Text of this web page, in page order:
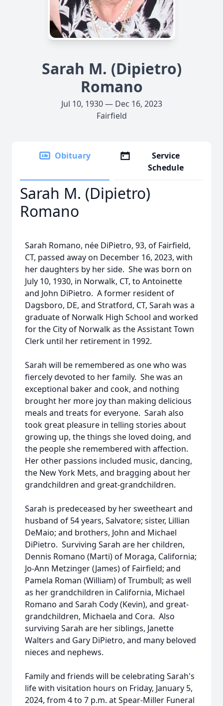
Sarah M. (Dipietro)
Romano
Jul 10, 1930 — Dec 16, 2023
Fairfield
Obituary
Service
Schedule
Sarah M. (Dipietro)
Romano
Sarah Romano, née DiPietro, 93, of Fairfield,
CT, passed away on December 16, 2023, with
her daughters by her side. She was born on
July 10, 1930, in Norwalk, CT, to Antoinette
and John DiPietro. A former resident of
Dagsboro, DE, and Stratford, CT, Sarah was a
graduate of Norwalk High School and worked
for the City of Norwalk as the Assistant Town
Clerk until her retirement in 1992.
Sarah will be remembered as one who was
fiercely devoted to her family. She was an
exceptional baker and cook, and nothing
brought her more joy than making delicious
meals and treats for everyone. Sarah also
took great pleasure in telling stories about
growing up, the things she loved doing, and
the people she remembered with affection.
Her other passions included music, dancing,
the New York Mets, and bragging about her
grandchildren and great-grandchildren.
Sarah is predeceased by her sweetheart and
husband of 54 years, Salvatore; sister, Lillian
DeMaio; and brothers, John and Michael
DiPietro. Surviving Sarah are her children,
Dennis Romano (Marti) of Moraga, California;
Jo-Ann Metzinger (James) of Fairfield; and
Pamela Roman (William) of Trumbull; as well
as her grandchildren in California, Michael
Romano and Sarah Cody (Kevin), and great-
grandchildren, Michaela and Cora. Also
surviving Sarah are her siblings, Janette
Walters and Gary DiPietro, and many beloved
nieces and nephews.
Family and friends will be celebrating Sarah's
life with visitation hours on Friday, January 5,
2024, from 4 to 7 p.m. at Spear-Miller Funeral